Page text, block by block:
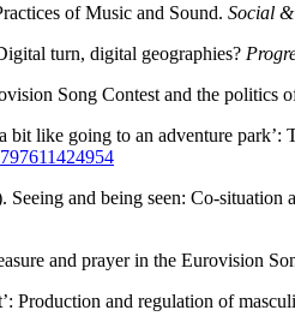
of Music and Sound. Social
turn, digital geographies?
Song Contest and the politics
like going to an adventure
and being seen: Co-situation
and prayer in the Eurovision
Production and regulation of